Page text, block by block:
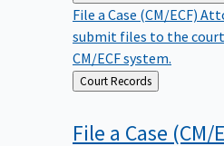
File a Case (CM/ECF)
submit files to the
CM/ECF system.
Back
to
Court Records
File a Case (CM/